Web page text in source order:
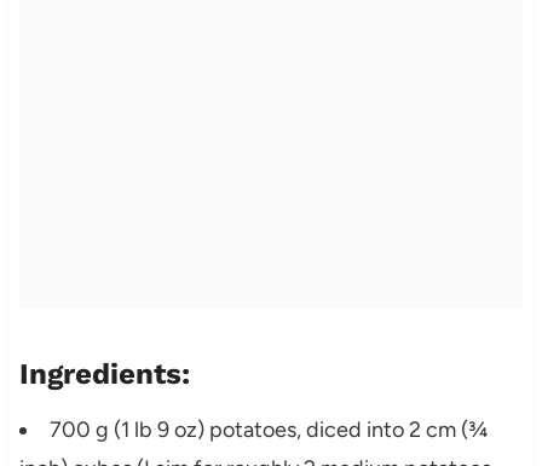
Ingredients:
700 g (1 lb 9 oz) potatoes, diced into 2 cm (¾